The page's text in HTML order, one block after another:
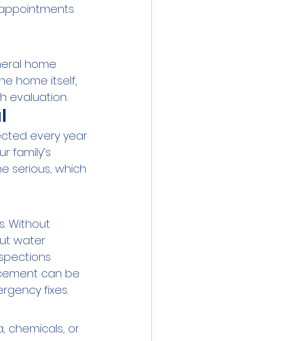
home
home itself,
evaluation.
every year
family’s
serious, which
Without
water
can be
fixes.
chemicals, or